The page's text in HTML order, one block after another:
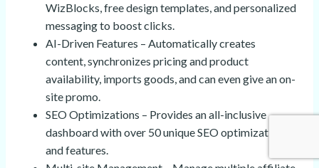
WizBlocks, free design templates, and personalized
messaging to boost clicks.
AI-Driven Features – Automatically creates
content, synchronizes pricing and product
availability, imports goods, and can even give an on-
site promo.
SEO Optimizations – Provides an all-inclusive
dashboard with over 50 unique SEO optimizations
and features.